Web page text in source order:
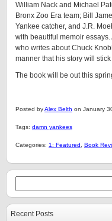
William Nack and Michael
Bronx Zoo Era team; Bill
Yankee catcher, and J.R.
with beautiful memoir essays.
who writes about Chuck
manner that his story will
The book will be out this
Posted byAlex Belth on January
Tags: damn yankees
Categories: 1: Featured Book
Recent Posts